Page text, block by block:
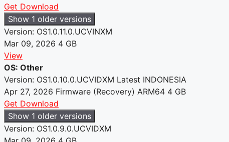
Get Download
Show 1 older versions
Version: OS1.0.11.0.UCVINXM
Mar 09, 2026 4 GB
View
OS: Other
Version: OS1.0.10.0.UCVIDXM Latest INDONESIA
Apr 27, 2026 Firmware (Recovery) ARM64 4 GB
Get Download
Show 1 older versions
Version: OS1.0.9.0.UCVIDXM